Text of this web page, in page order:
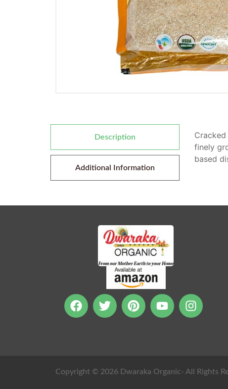
Description
Additional Information
finely
based
Copyright © 2026 Dwaraka Organic- All Rights